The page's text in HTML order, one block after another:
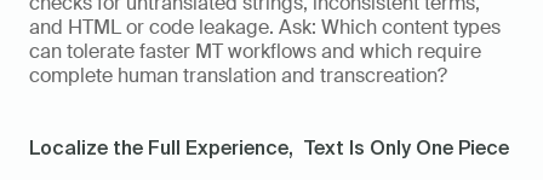
and HTML or code leakage. Ask: Which content types
can tolerate faster MT workflows and which require
complete human translation and transcreation?
Localize the Full Experience,  Text Is Only One Piece